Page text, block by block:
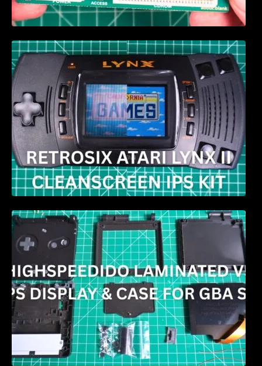
Retrosix Atari Lynx II CleanScreen Kit review
HIGHSPEEDIDO Laminated V5 IPS & Case
replacement for GBA SP Review